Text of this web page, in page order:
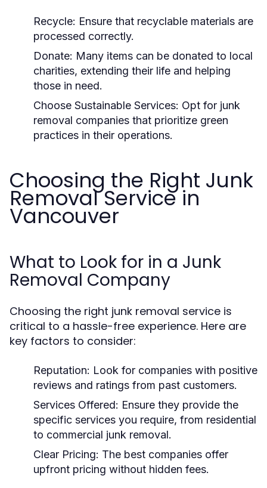
Recycle: Ensure that recyclable materials are
processed correctly.
Donate: Many items can be donated to local
charities, extending their life and helping
those in need.
Choose Sustainable Services: Opt for junk
removal companies that prioritize green
practices in their operations.
Choosing the Right Junk
Removal Service in
Vancouver
What to Look for in a Junk
Removal Company
Choosing the right junk removal service is
critical to a hassle-free experience. Here are
key factors to consider:
Reputation: Look for companies with positive
reviews and ratings from past customers.
Services Offered: Ensure they provide the
specific services you require, from residential
to commercial junk removal.
Clear Pricing: The best companies offer
upfront pricing without hidden fees.